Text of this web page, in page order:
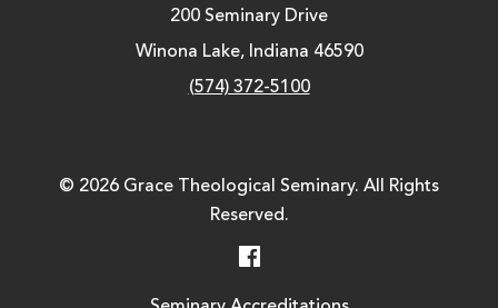
200 Seminary Drive
Winona Lake, Indiana 46590
(574) 372-5100
© 2026 Grace Theological Seminary. All Rights
Reserved.